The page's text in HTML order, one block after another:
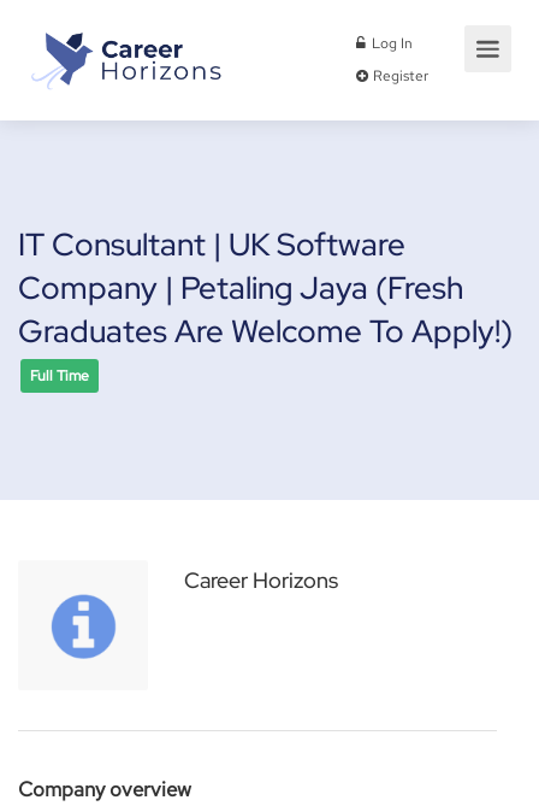
Log In
IT Consultant | UK Software
Company | Petaling Jaya (Fresh
Graduates Are Welcome To Apply!)
Full Time
Career Horizons
Company overview